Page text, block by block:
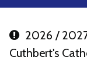
2026 / 2027
Cuthbert's